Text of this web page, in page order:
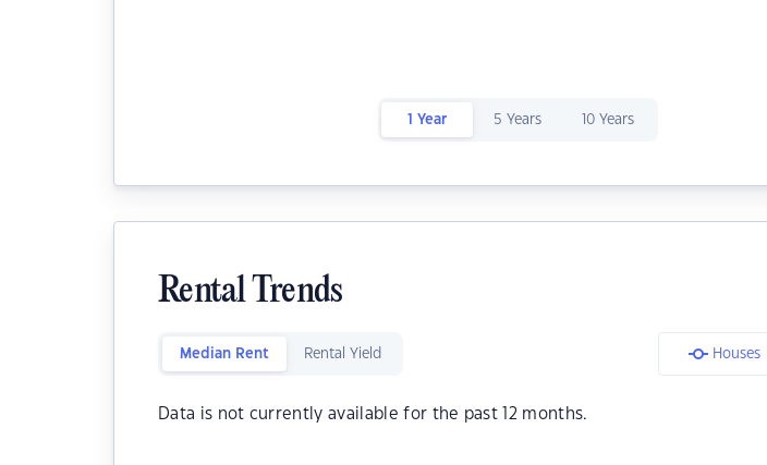
1 Year 5 Years 10 Years
Rental Trends
Median Rent Rental Yield Houses
Data is not currently available for the past 12 months.